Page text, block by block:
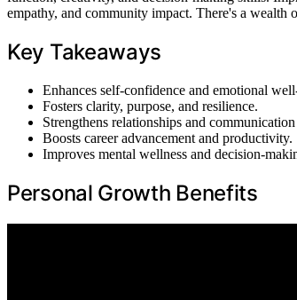
empathy, and community impact. There's a wealth
Key Takeaways
Enhances self-confidence and emotional
Fosters clarity, purpose, and resilience.
Strengthens relationships and
Boosts career advancement and productivity.
Improves mental wellness and decision-
Personal Growth Benefits